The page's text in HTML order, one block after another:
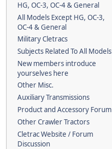
HG, OC-3, OC-4 & General
All Models Except HG, OC-3,
OC-4 & General
Military Cletracs
Subjects Related To All Models
New members introduce
yourselves here
Other Misc.
Auxiliary Transmissions
Product and Accessory Forum
Other Crawler Tractors
Cletrac Website / Forum
Discussion